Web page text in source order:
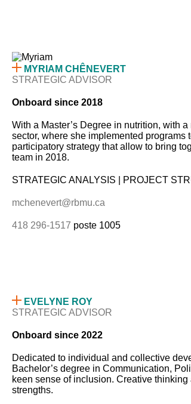
MYRIAM CHÊNEVERT
STRATEGIC ADVISOR
Onboard since 2018
With a Master’s Degree in nutrition, with
sector, where she implemented
participatory strategy that allow to bring
team in 2018.
STRATEGIC ANALYSIS | PROJECT
mchenevert@rbmu.ca
418 296-1517 poste 1005
EVELYNE ROY
STRATEGIC ADVISOR
Onboard since 2022
Dedicated to individual and collective
Bachelor’s degree in Communication,
keen sense of inclusion. Creative
strengths.